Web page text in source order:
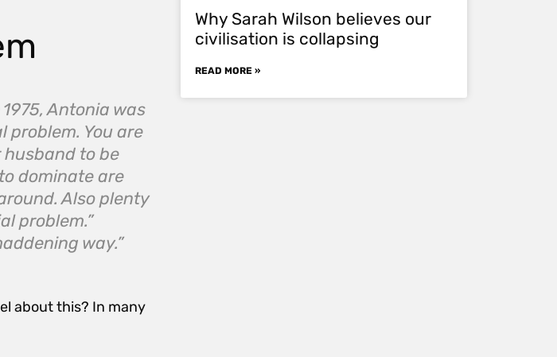
Antonia was
problem. You are
to be
dominate are
Also plenty
problem.”
way.”
about this? In many
Why Sarah Wilson believes our
civilisation is collapsing
READ MORE »